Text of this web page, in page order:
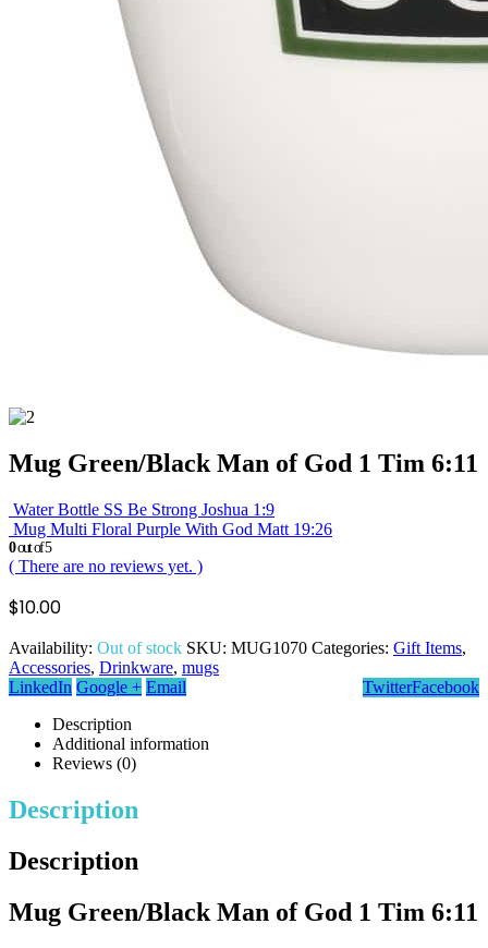
Mug Green/Black Man of God 1 Tim 6:11
Water Bottle SS Be Strong Joshua 1:9
Mug Multi Floral Purple With God Matt 19:26
0out of 5
( There are no reviews yet. )
$10.00
Availability: Out of stock SKU: MUG1070 Categories: Gift Items,
Accessories, Drinkware, mugs
Facebook
Twitter
LinkedIn Google + Email
Description
Additional information
Reviews (0)
Description
Description
Mug Green/Black Man of God 1 Tim 6:11